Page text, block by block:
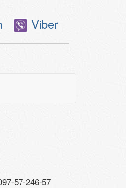
Viber
57-246-57